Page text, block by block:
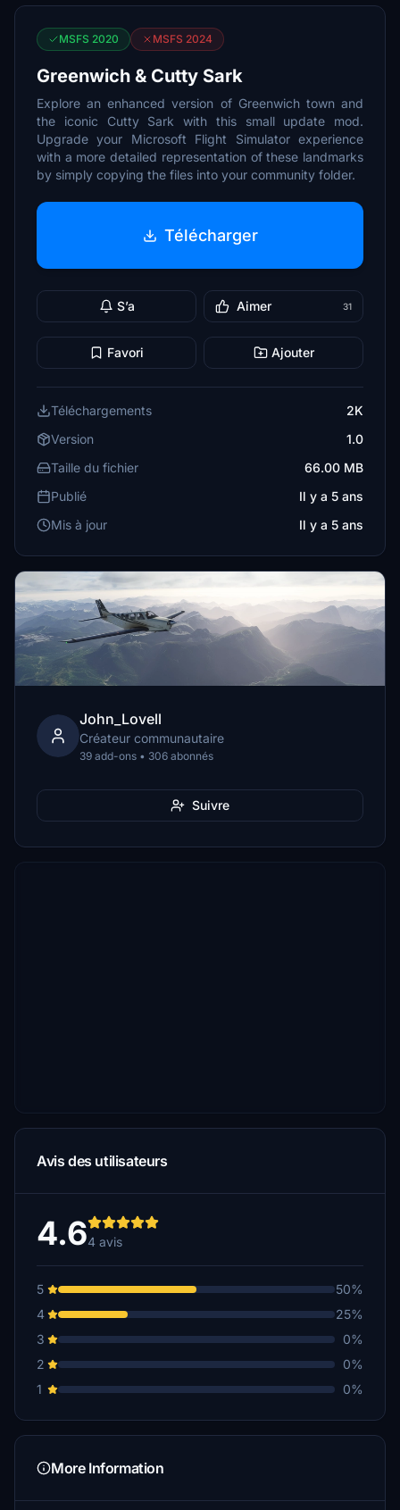
MSFS 2020 MSFS 2024
Greenwich & Cutty Sark
Explore an enhanced version of Greenwich town and
the iconic Cutty Sark with this small update mod.
Upgrade your Microsoft Flight Simulator experience
with a more detailed representation of these landmarks
by simply copying the files into your community folder.
Télécharger
S’a Aimer 31
Favori Ajouter
Téléchargements
2K
Version
1.0
Taille du fichier
66.00 MB
Publié
Il y a 5 ans
Mis à jour
Il y a 5 ans
John_Lovell
Créateur communautaire
39 add-ons • 306 abonnés
Suivre
Avis des utilisateurs
4.64 avis
5
50%
4
25%
3
0%
2
0%
1
0%
More Information